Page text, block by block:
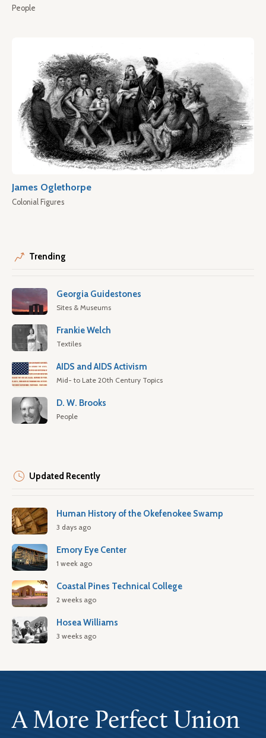
People
James Oglethorpe
Colonial Figures
Trending
Georgia Guidestones
Sites & Museums
Frankie Welch
Textiles
AIDS and AIDS Activism
Mid- to Late 20th Century Topics
D. W. Brooks
People
Updated Recently
Human History of the Okefenokee Swamp
3 days ago
Emory Eye Center
1 week ago
Coastal Pines Technical College
2 weeks ago
Hosea Williams
3 weeks ago
A More Perfect Union